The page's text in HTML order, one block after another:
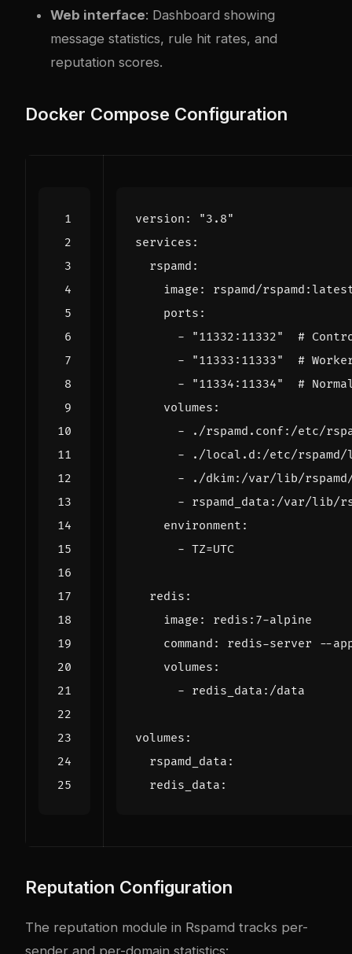
Web interface: Dashboard showing
message statistics, rule hit rates, and
reputation scores.
Docker Compose Configuration
version :
"3.8"
services :
rspamd :
image :
rspamd/
ports :
-
"11332:11332"
#
-
"11333:11333"
#
-
"11334:11334"
#
volumes :
-
./rspamd.conf:/etc/
-
./local.d:/etc/rspamd/
-
./dkim:/var/lib/
- rspamd_data:/var/lib/
environment :
- TZ=UTC
redis :
image :
redis:7-alpine
command :
redis-server --
volumes :
- redis_data:/data
volumes :
rspamd_data :
redis_data :
Reputation Configuration
The reputation module in Rspamd tracks per-
sender and per-domain statistics: